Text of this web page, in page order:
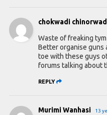
chokwadi
Waste of freaking tym
Better organise guns
toe with these guys
forums talking about
REPLY
Murimi Wanhasi 13